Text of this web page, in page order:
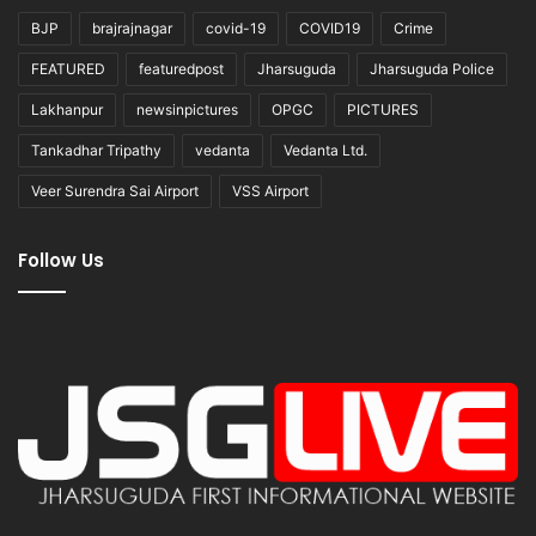
BJP brajrajnagar covid-19 COVID19 Crime
FEATURED featuredpost Jharsuguda Jharsuguda Police
Lakhanpur newsinpictures OPGC PICTURES
Tankadhar Tripathy vedanta Vedanta Ltd.
Veer Surendra Sai Airport VSS Airport
Follow Us